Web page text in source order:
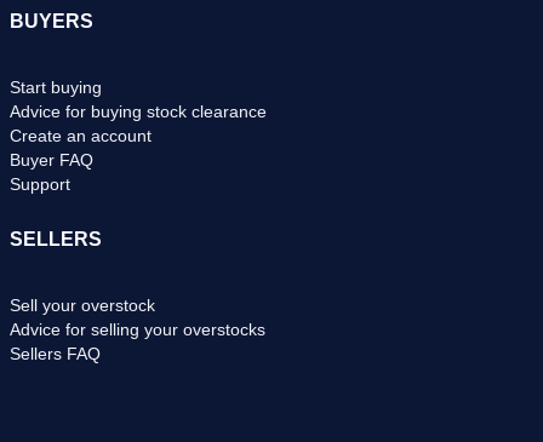
BUYERS
Start buying
Advice for buying stock clearance
Create an account
Buyer FAQ
Support
SELLERS
Sell your overstock
Advice for selling your overstocks
Sellers FAQ